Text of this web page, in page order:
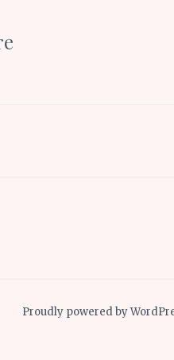
Proudly powered by